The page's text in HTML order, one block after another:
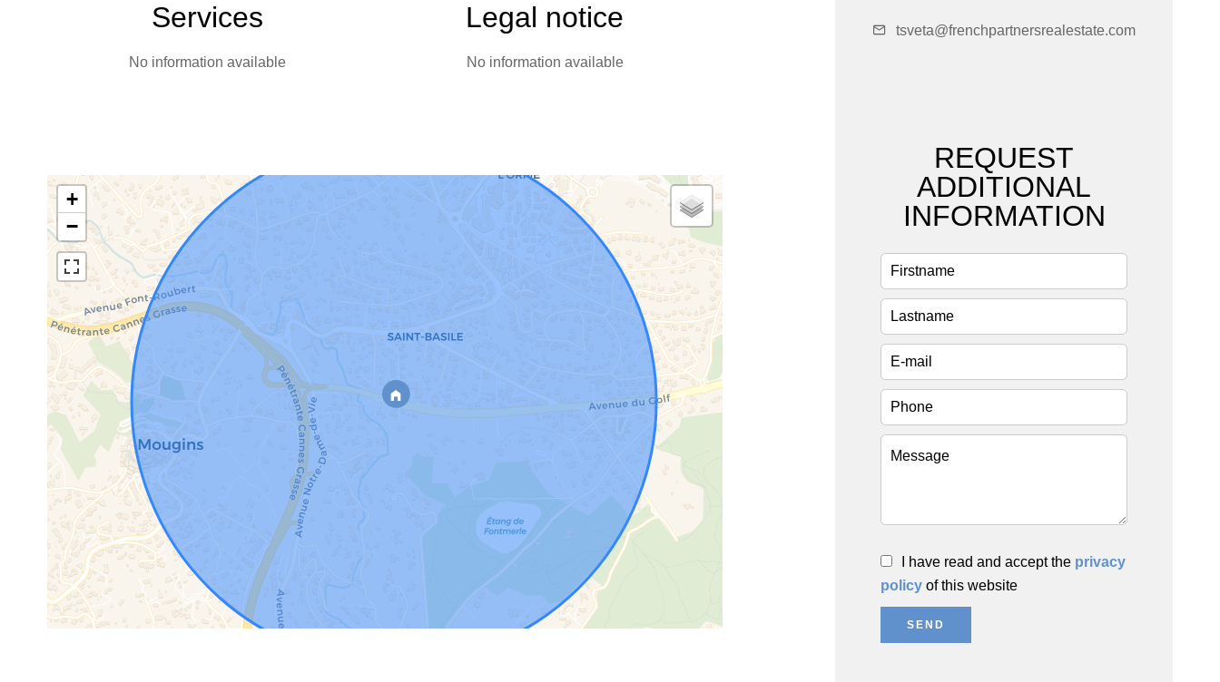
Services
No information available
Legal notice
No information available
+
−
tsveta@frenchpartnersrealestate.com
REQUEST
ADDITIONAL
INFORMATION
I have read and accept the privacy
policy of this website
SEND